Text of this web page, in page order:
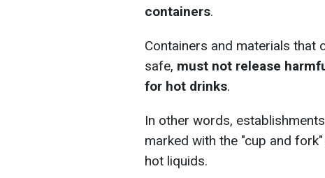
containers.
Containers and materials
safe, must not release
for hot drinks.
In other words,
marked with the "cup and
hot liquids.